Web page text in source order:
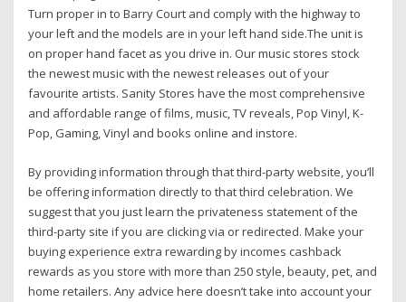
Turn proper in to Barry Court and comply with the highway to
your left and the models are in your left hand side.The unit is
on proper hand facet as you drive in. Our music stores stock
the newest music with the newest releases out of your
favourite artists. Sanity Stores have the most comprehensive
and affordable range of films, music, TV reveals, Pop Vinyl, K-
Pop, Gaming, Vinyl and books online and instore.
By providing information through that third-party website, you’ll
be offering information directly to that third celebration. We
suggest that you just learn the privateness statement of the
third-party site if you are clicking via or redirected. Make your
buying experience extra rewarding by incomes cashback
rewards as you store with more than 250 style, beauty, pet, and
home retailers. Any advice here doesn’t take into account your